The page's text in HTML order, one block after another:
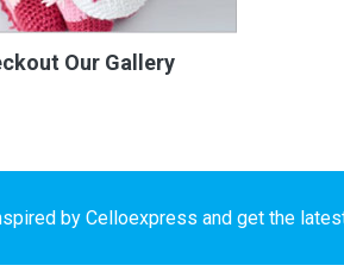
Our Gallery
by Celloexpress and get the